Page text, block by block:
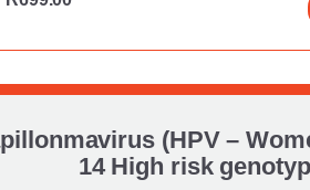
(HPV –
14 High risk